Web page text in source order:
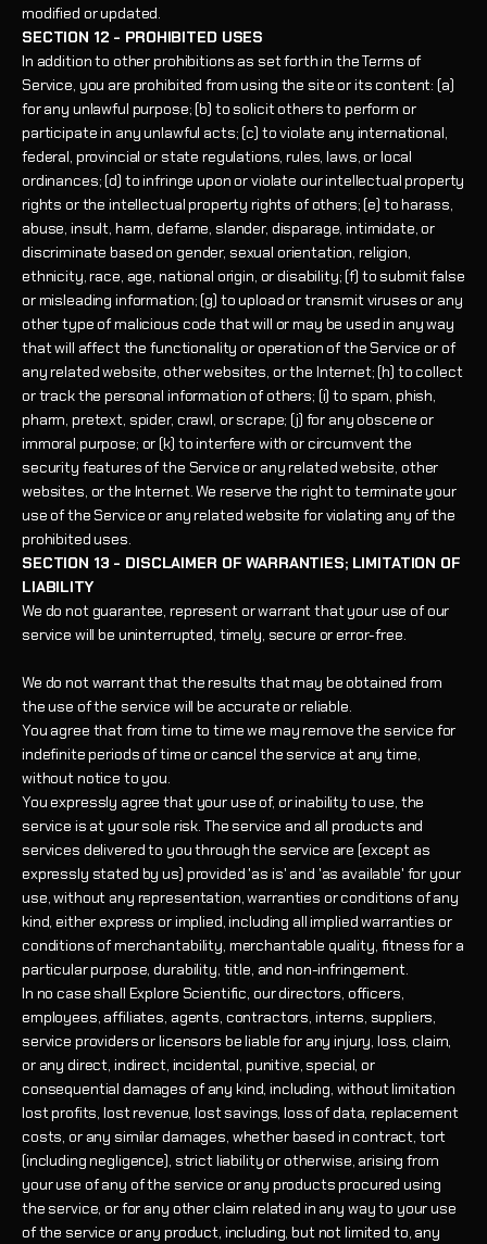
modified or updated.
SECTION 12 - PROHIBITED USES
In addition to other prohibitions as set forth in the Terms of
Service, you are prohibited from using the site or its content: (a)
for any unlawful purpose; (b) to solicit others to perform or
participate in any unlawful acts; (c) to violate any international,
federal, provincial or state regulations, rules, laws, or local
ordinances; (d) to infringe upon or violate our intellectual property
rights or the intellectual property rights of others; (e) to harass,
abuse, insult, harm, defame, slander, disparage, intimidate, or
discriminate based on gender, sexual orientation, religion,
ethnicity, race, age, national origin, or disability; (f) to submit false
or misleading information; (g) to upload or transmit viruses or any
other type of malicious code that will or may be used in any way
that will affect the functionality or operation of the Service or of
any related website, other websites, or the Internet; (h) to collect
or track the personal information of others; (i) to spam, phish,
pharm, pretext, spider, crawl, or scrape; (j) for any obscene or
immoral purpose; or (k) to interfere with or circumvent the
security features of the Service or any related website, other
websites, or the Internet. We reserve the right to terminate your
use of the Service or any related website for violating any of the
prohibited uses.
SECTION 13 - DISCLAIMER OF WARRANTIES; LIMITATION OF
LIABILITY
We do not guarantee, represent or warrant that your use of our
service will be uninterrupted, timely, secure or error-free.
We do not warrant that the results that may be obtained from
the use of the service will be accurate or reliable.
You agree that from time to time we may remove the service for
indefinite periods of time or cancel the service at any time,
without notice to you.
You expressly agree that your use of, or inability to use, the
service is at your sole risk. The service and all products and
services delivered to you through the service are (except as
expressly stated by us) provided 'as is' and 'as available' for your
use, without any representation, warranties or conditions of any
kind, either express or implied, including all implied warranties or
conditions of merchantability, merchantable quality, fitness for a
particular purpose, durability, title, and non-infringement.
In no case shall Explore Scientific, our directors, officers,
employees, affiliates, agents, contractors, interns, suppliers,
service providers or licensors be liable for any injury, loss, claim,
or any direct, indirect, incidental, punitive, special, or
consequential damages of any kind, including, without limitation
lost profits, lost revenue, lost savings, loss of data, replacement
costs, or any similar damages, whether based in contract, tort
(including negligence), strict liability or otherwise, arising from
your use of any of the service or any products procured using
the service, or for any other claim related in any way to your use
of the service or any product, including, but not limited to, any